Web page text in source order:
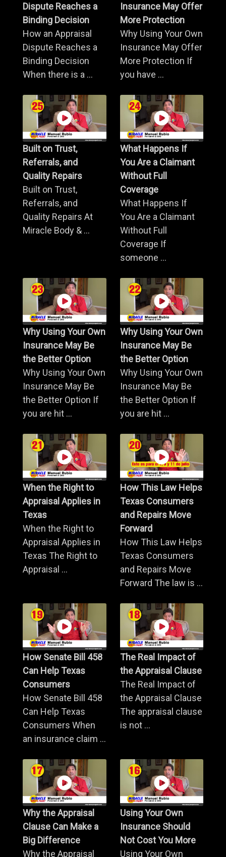
Dispute Reaches a
Binding Decision
How an Appraisal
Dispute Reaches a
Binding Decision
When there is a ...
Insurance May Offer
More Protection
Why Using Your Own
Insurance May Offer
More Protection If
you have ...
Built on Trust,
Referrals, and
Quality Repairs
Built on Trust,
Referrals, and
Quality Repairs At
Miracle Body & ...
What Happens If
You Are a Claimant
Without Full
Coverage
What Happens If
You Are a Claimant
Without Full
Coverage If
someone ...
Why Using Your Own
Insurance May Be
the Better Option
Why Using Your Own
Insurance May Be
the Better Option If
you are hit ...
Why Using Your Own
Insurance May Be
the Better Option
Why Using Your Own
Insurance May Be
the Better Option If
you are hit ...
When the Right to
Appraisal Applies in
Texas
When the Right to
Appraisal Applies in
Texas The Right to
Appraisal ...
How This Law Helps
Texas Consumers
and Repairs Move
Forward
How This Law Helps
Texas Consumers
and Repairs Move
Forward The law is ...
How Senate Bill 458
Can Help Texas
Consumers
How Senate Bill 458
Can Help Texas
Consumers When
an insurance claim ...
The Real Impact of
the Appraisal Clause
The Real Impact of
the Appraisal Clause
The appraisal clause
is not ...
Why the Appraisal
Clause Can Make a
Big Difference
Why the Appraisal
Using Your Own
Insurance Should
Not Cost You More
Using Your Own